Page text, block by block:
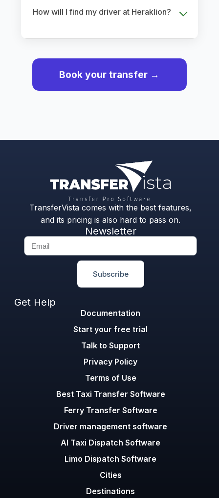
How will I find my driver at Heraklion?
Book your transfer →
TransferVista comes with the best features,
and its pricing is also hard to pass on.
Newsletter
Subscribe
Get Help
Documentation
Start your free trial
Talk to Support
Privacy Policy
Terms of Use
Best Taxi Transfer Software
Ferry Transfer Software
Driver management software
AI Taxi Dispatch Software
Limo Dispatch Software
Cities
Destinations